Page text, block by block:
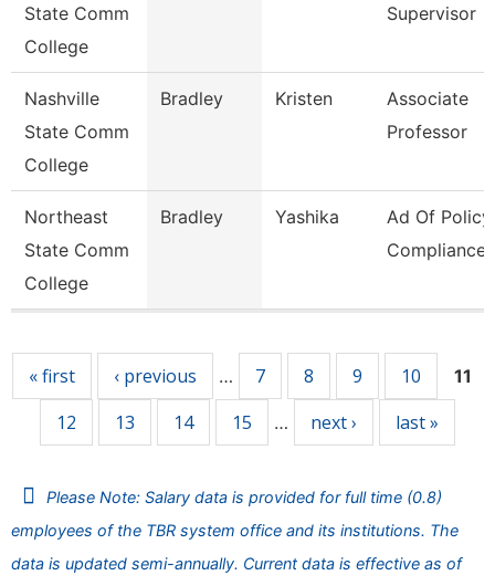
State Comm
College
Supervisor
Nashville
State Comm
College
Bradley Kristen
Associate
Professor
Northeast
State Comm
College
Bradley Yashika
Ad Of Policy
Compliance
« first ‹ previous … 7 8 9 10 11
12 13 14 15 … next › last »
Please Note: Salary data is provided for full time (0.8)
employees of the TBR system office and its institutions. The
data is updated semi-annually. Current data is effective as of